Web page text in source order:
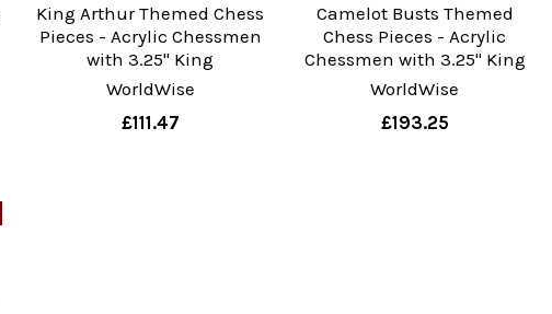
King Arthur Themed Chess
Pieces - Acrylic Chessmen
with 3.25" King
WorldWise
£111.47
Camelot Busts Themed
Chess Pieces - Acrylic
Chessmen with 3.25" King
WorldWise
£193.25